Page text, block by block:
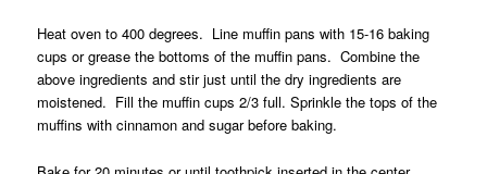
Heat oven to 400 degrees. Line muffin pans with 15-16 baking
cups or grease the bottoms of the muffin pans. Combine the
above ingredients and stir just until the dry ingredients are
moistened. Fill the muffin cups 2/3 full. Sprinkle the tops of the
muffins with cinnamon and sugar before baking.